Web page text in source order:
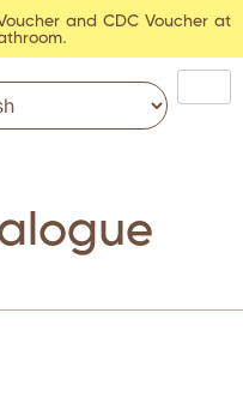
and CDC Voucher at